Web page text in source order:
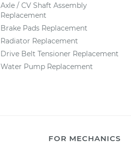
Axle / CV Shaft Assembly
Replacement
Brake Pads Replacement
Radiator Replacement
Drive Belt Tensioner Replacement
Water Pump Replacement
FOR MECHANICS